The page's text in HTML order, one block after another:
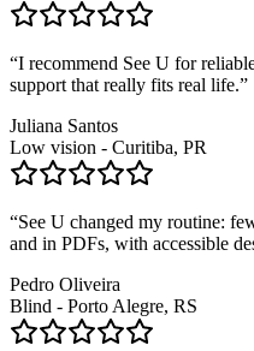
“I recommend See U for
support that really fits real life.”
Juliana Santos
Low vision - Curitiba, PR
“See U changed my routine:
and in PDFs, with accessible
Pedro Oliveira
Blind - Porto Alegre, RS